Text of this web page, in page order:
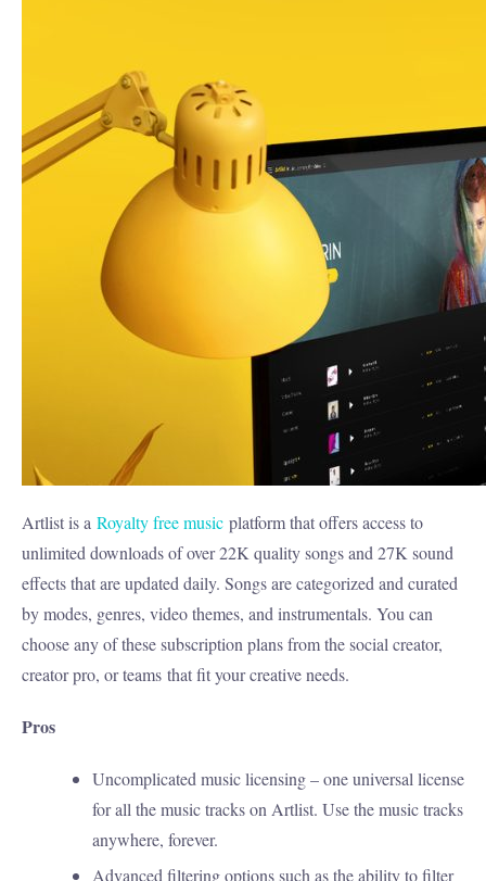
Artlist is a Royalty free music platform that offers access to
unlimited downloads of over 22K quality songs and 27K sound
effects that are updated daily. Songs are categorized and curated
by modes, genres, video themes, and instrumentals. You can
choose any of these subscription plans from the social creator,
creator pro, or teams that fit your creative needs.
Pros
Uncomplicated music licensing – one universal license
for all the music tracks on Artlist. Use the music tracks
anywhere, forever.
Advanced filtering options such as the ability to filter